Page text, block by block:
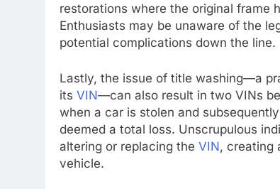
restorations where the original frame
Enthusiasts may be unaware of the
potential complications down the line.
Lastly, the issue of title washing—a
its VIN—can also result in two VINs
when a car is stolen and
deemed a total loss. Unscrupulous
altering or replacing the VIN, creating
vehicle.